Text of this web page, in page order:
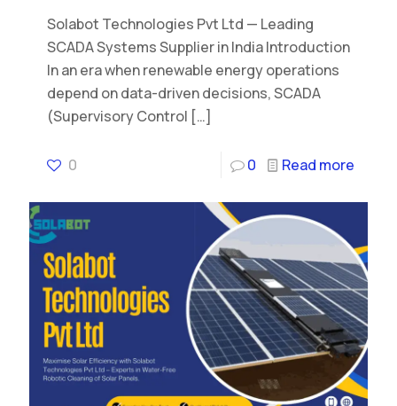
Solabot Technologies Pvt Ltd — Leading
SCADA Systems Supplier in India Introduction
In an era when renewable energy operations
depend on data-driven decisions, SCADA
(Supervisory Control […]
0 0 Read more